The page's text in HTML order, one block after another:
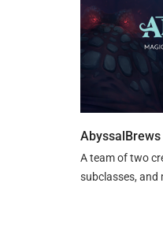
AbyssalBrews
A team of two
subclasses, and